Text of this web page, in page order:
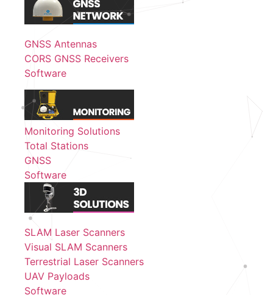
GNSS Antennas
CORS GNSS Receivers
Software
Monitoring Solutions
Total Stations
GNSS
Software
SLAM Laser Scanners
Visual SLAM Scanners
Terrestrial Laser Scanners
UAV Payloads
Software